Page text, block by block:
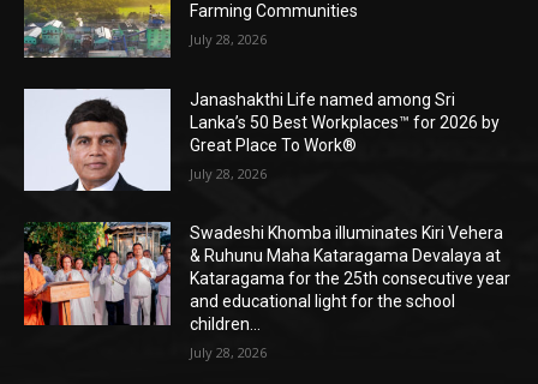
Farming Communities
July 28, 2026
Janashakthi Life named among Sri
Lanka’s 50 Best Workplaces™ for 2026 by
Great Place To Work®
July 28, 2026
Swadeshi Khomba illuminates Kiri Vehera
& Ruhunu Maha Kataragama Devalaya at
Kataragama for the 25th consecutive year
and educational light for the school
children...
July 28, 2026